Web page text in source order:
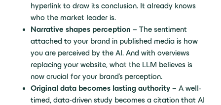
hyperlink to draw its conclusion. It already knows
who the market leader is.
Narrative shapes perception – The sentiment
attached to your brand in published media is how
you are perceived by the AI. And with overviews
replacing your website, what the LLM believes is
now crucial for your brand’s perception.
Original data becomes lasting authority – A well-
timed, data-driven study becomes a citation that AI